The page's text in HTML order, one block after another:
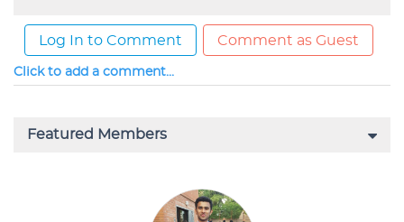
Log In to Comment Comment as Guest
Click to add a comment...